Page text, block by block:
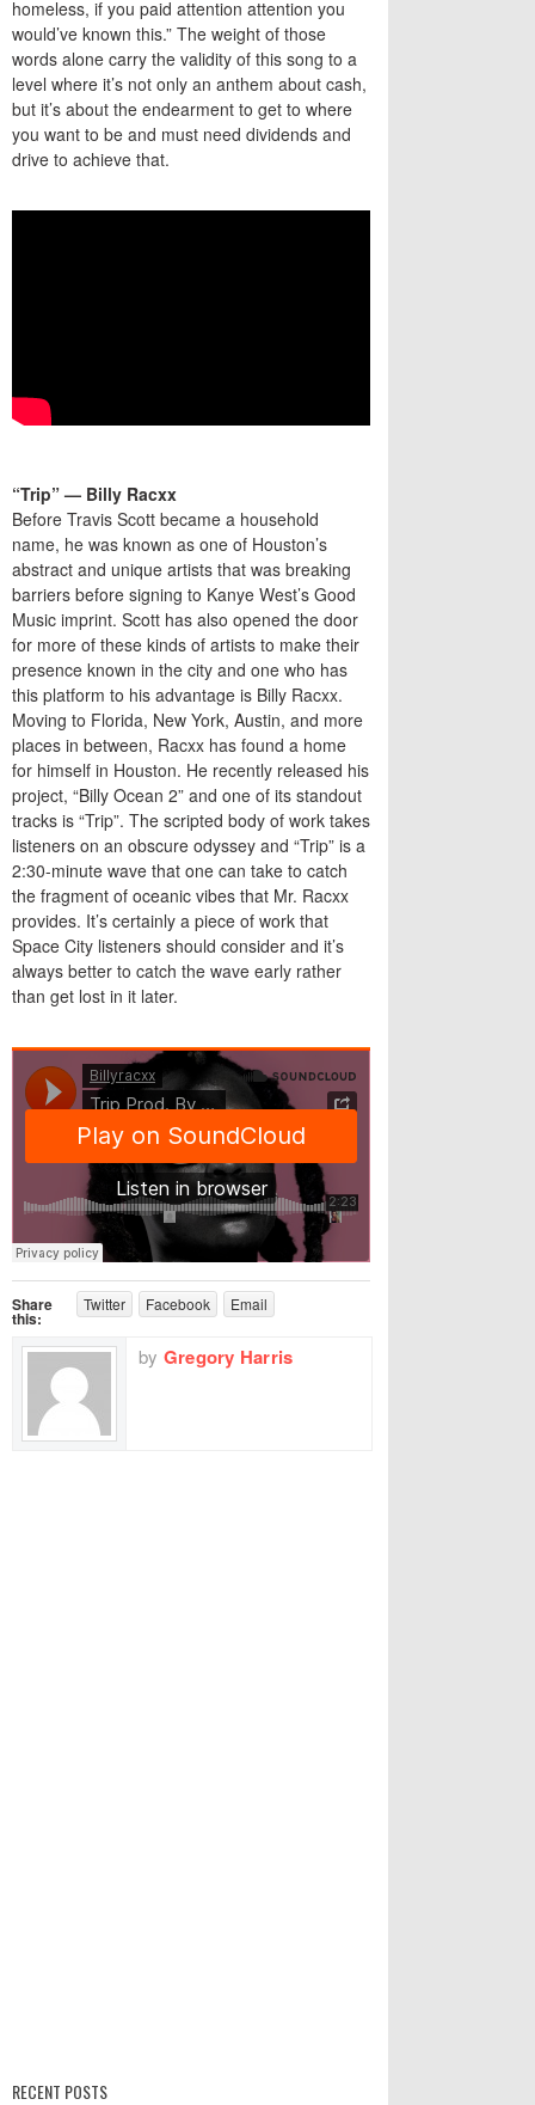
homeless, if you paid attention attention you
would’ve known this.” The weight of those
words alone carry the validity of this song to a
level where it’s not only an anthem about cash,
but it’s about the endearment to get to where
you want to be and must need dividends and
drive to achieve that.
“Trip” — Billy Racxx
Before Travis Scott became a household
name, he was known as one of Houston’s
abstract and unique artists that was breaking
barriers before signing to Kanye West’s Good
Music imprint. Scott has also opened the door
for more of these kinds of artists to make their
presence known in the city and one who has
this platform to his advantage is Billy Racxx.
Moving to Florida, New York, Austin, and more
places in between, Racxx has found a home
for himself in Houston. He recently released his
project, “Billy Ocean 2” and one of its standout
tracks is “Trip”. The scripted body of work takes
listeners on an obscure odyssey and “Trip” is a
2:30-minute wave that one can take to catch
the fragment of oceanic vibes that Mr. Racxx
provides. It’s certainly a piece of work that
Space City listeners should consider and it’s
always better to catch the wave early rather
than get lost in it later.
Share
this:
Twitter Facebook Email
by Gregory Harris
RECENT POSTS